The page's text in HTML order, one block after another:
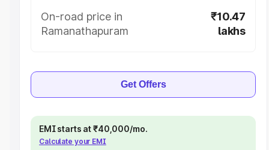
On-road price in
Ramanathapuram
₹10.47
lakhs
Get Offers
EMI starts at ₹40,000/mo.
Calculate your EMI